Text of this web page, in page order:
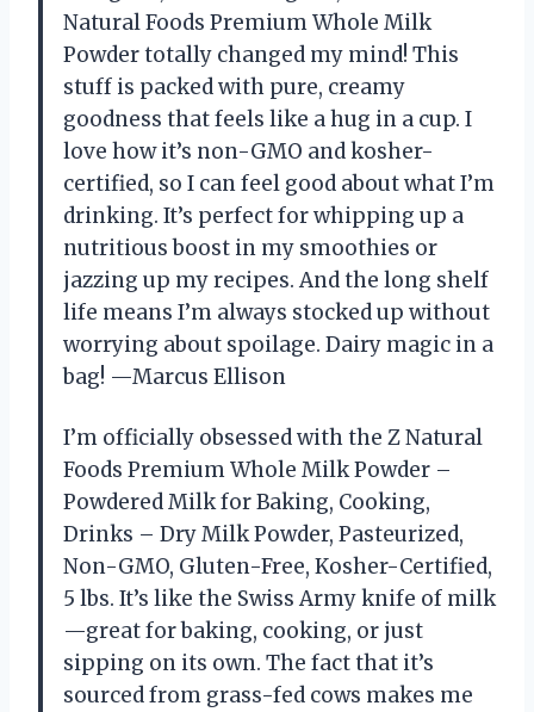
Natural Foods Premium Whole Milk
Powder totally changed my mind! This
stuff is packed with pure, creamy
goodness that feels like a hug in a cup. I
love how it’s non-GMO and kosher-
certified, so I can feel good about what I’m
drinking. It’s perfect for whipping up a
nutritious boost in my smoothies or
jazzing up my recipes. And the long shelf
life means I’m always stocked up without
worrying about spoilage. Dairy magic in a
bag! —Marcus Ellison
I’m officially obsessed with the Z Natural
Foods Premium Whole Milk Powder –
Powdered Milk for Baking, Cooking,
Drinks – Dry Milk Powder, Pasteurized,
Non-GMO, Gluten-Free, Kosher-Certified,
5 lbs. It’s like the Swiss Army knife of milk
—great for baking, cooking, or just
sipping on its own. The fact that it’s
sourced from grass-fed cows makes me